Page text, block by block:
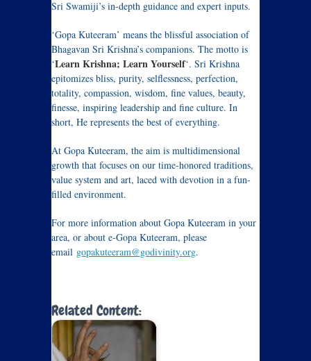
Sri Swamiji’s in-depth guidance and expert inputs.
‘Gopa Kuteeram’ means the blissful association of
Bhagavan Sri Krishna’s companions. The motto is
‘Learn Krishna; Learn Yourself‘. Sri Krishna
epitomizes bliss, purity, selflessness, perfection,
totality, compassion, wisdom, fine values, beauty,
finesse, inspiring leadership and fine culture. In
short, He represents the best of everything.
At Gopa Kuteeram, the aim is multidimensional
growth that focuses on our time-honored traditions,
value system and art, laced with devotion in a fun-
filled environment.
For more information about Gopa Kuteeram in your
area, or about e-Gopa Kuteeram, please
email gopakuteeram@godivinity.org.
Related Content: